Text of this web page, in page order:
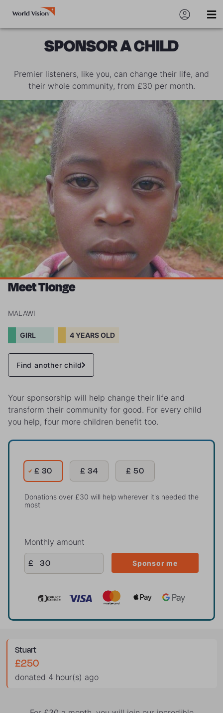
SPONSOR A CHILD
Premier listeners, like you, can change their life, and
their whole community, from £30 per month.
Meet Tionge
MALAWI
GIRL 4 YEARS OLD
Find another child
Your sponsorship will help change their life and
transform their community for good. For every child
you help, four more children benefit too.
£ 30 £ 34 £ 50
Donations over £30 will help wherever it's needed the
most
Monthly amount
£ Sponsor me
stuart
£250
donated 4 hour(s) ago